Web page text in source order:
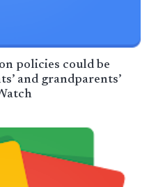
policies could be
and grandparents’